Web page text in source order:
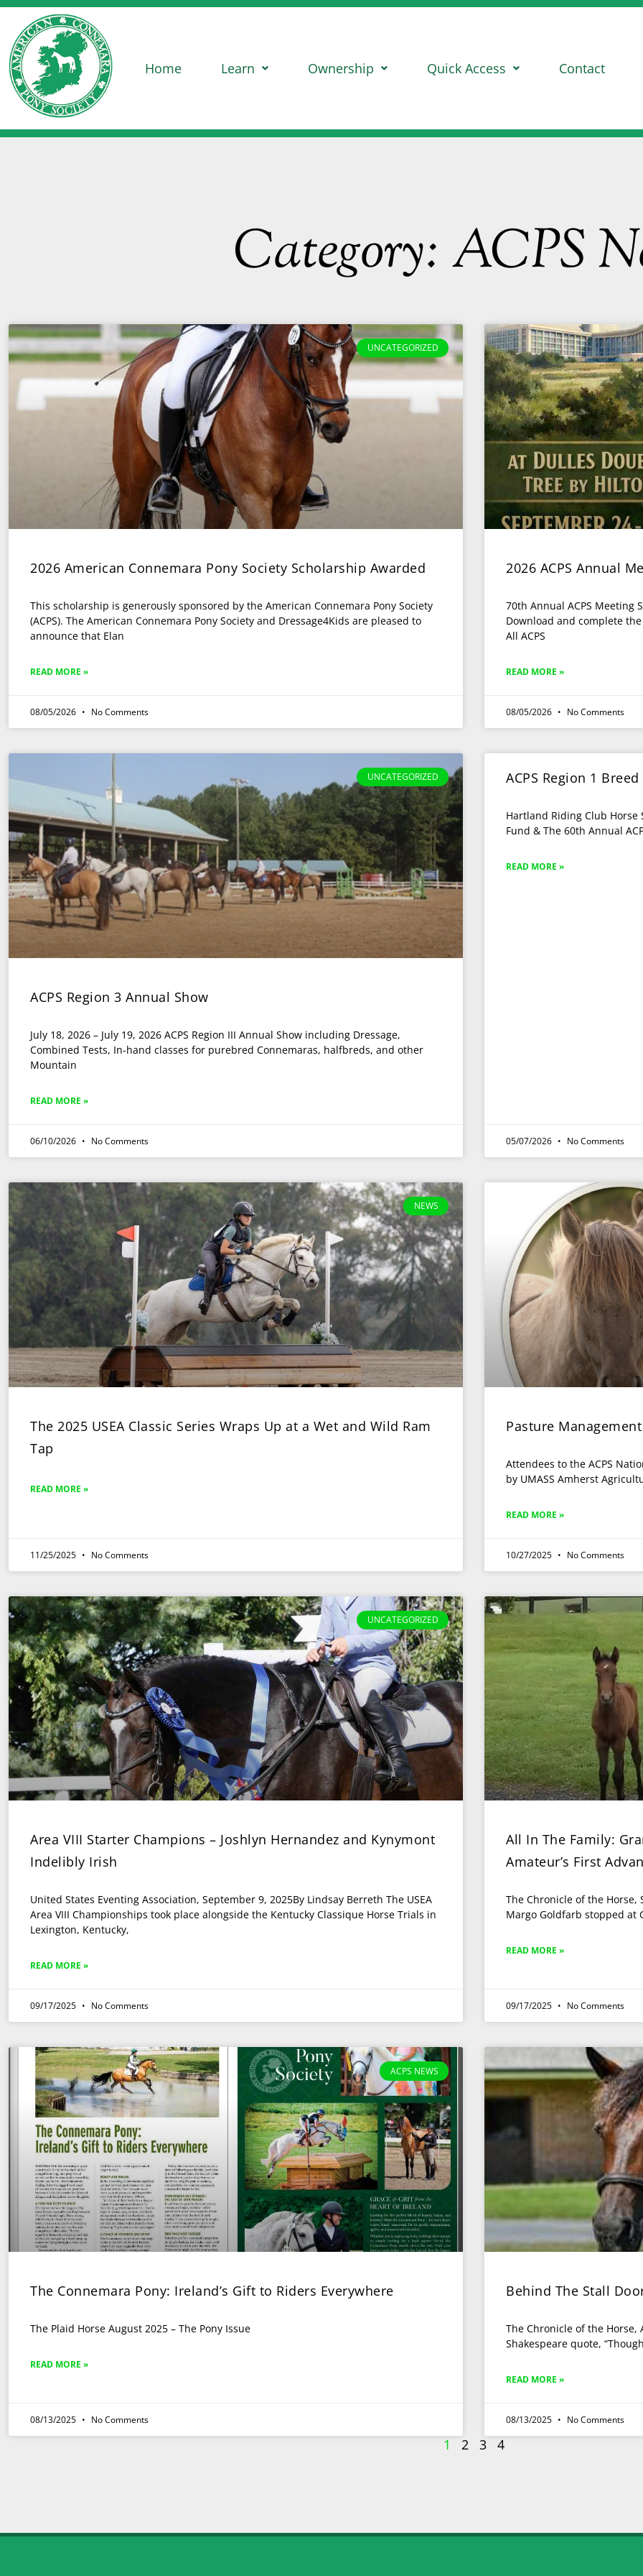
Home Learn Ownership Quick Access Contact
Category: ACPS
UNCATEGORIZED
2026 American Connemara Pony Society Scholarship Awarded
This scholarship is generously sponsored by the American Connemara Pony Society
(ACPS). The American Connemara Pony Society and Dressage4Kids are pleased to
announce that Elan
READ MORE »
08/05/2026 No Comments
2026 ACPS Annual
70th Annual ACPS Meeting
Download and complete
All ACPS
READ MORE »
08/05/2026 No Comments
UNCATEGORIZED
ACPS Region 3 Annual Show
July 18, 2026 – July 19, 2026 ACPS Region III Annual Show including Dressage,
Combined Tests, In-hand classes for purebred Connemaras, halfbreds, and other
Mountain
READ MORE »
06/10/2026 No Comments
ACPS Region 1
Hartland Riding Club
Fund & The 60th Annual
READ MORE »
05/07/2026 No Comments
NEWS
The 2025 USEA Classic Series Wraps Up at a Wet and Wild Ram
Tap
READ MORE »
11/25/2025 No Comments
Pasture Management
Attendees to the ACPS
by UMASS Amherst
READ MORE »
10/27/2025 No Comments
UNCATEGORIZED
Area VIII Starter Champions – Joshlyn Hernandez and Kynymont
Indelibly Irish
United States Eventing Association, September 9, 2025By Lindsay Berreth The USEA
Area VIII Championships took place alongside the Kentucky Classique Horse Trials in
Lexington, Kentucky,
READ MORE »
09/17/2025 No Comments
All In The Family:
Amateur’s First
The Chronicle of the Horse,
Margo Goldfarb stopped at
READ MORE »
09/17/2025 No Comments
ACPS NEWS
The Connemara Pony: Ireland’s Gift to Riders Everywhere
The Plaid Horse August 2025 – The Pony Issue
READ MORE »
08/13/2025 No Comments
Behind The Stall
The Chronicle of the Horse,
Shakespeare quote,
READ MORE »
08/13/2025 No Comments
1 2 3 4